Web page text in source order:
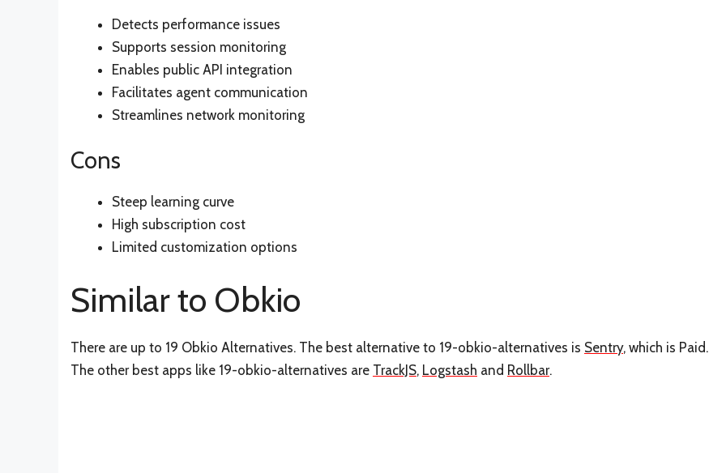
Detects performance issues
Supports session monitoring
Enables public API integration
Facilitates agent communication
Streamlines network monitoring
Cons
Steep learning curve
High subscription cost
Limited customization options
Similar to Obkio
There are up to 19 Obkio Alternatives. The best alternative to 19-obkio-alternatives is Sentry, which is Paid.
The other best apps like 19-obkio-alternatives are TrackJS, Logstash and Rollbar.